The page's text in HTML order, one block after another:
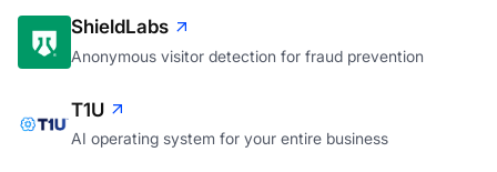
ShieldLabs
Anonymous visitor detection for fraud prevention
T1U
AI operating system for your entire business